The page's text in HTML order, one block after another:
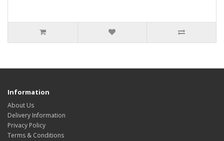
Information
About Us
Delivery Information
Privacy Policy
Terms & Conditions